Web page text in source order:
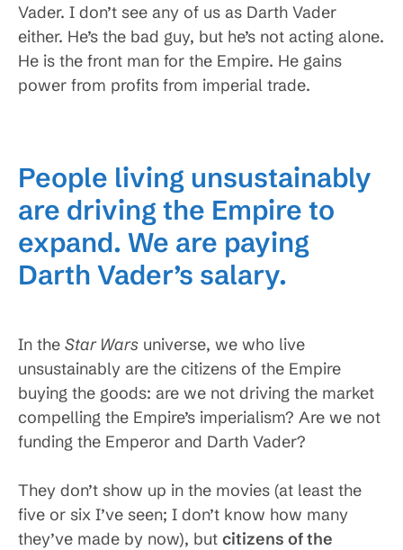
Vader. I don’t see any of us as Darth Vader
either. He’s the bad guy, but he’s not acting alone.
He is the front man for the Empire. He gains
power from profits from imperial trade.
People living unsustainably
are driving the Empire to
expand. We are paying
Darth Vader’s salary.
In the Star Wars universe, we who live
unsustainably are the citizens of the Empire
buying the goods: are we not driving the market
compelling the Empire’s imperialism? Are we not
funding the Emperor and Darth Vader?
They don’t show up in the movies (at least the
five or six I’ve seen; I don’t know how many
they’ve made by now), but citizens of the